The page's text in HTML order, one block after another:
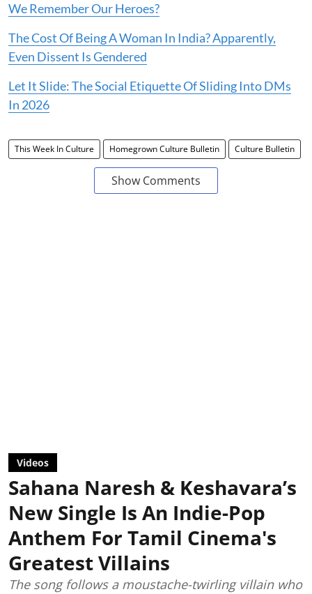
We Remember Our Heroes?
The Cost Of Being A Woman In India? Apparently,
Even Dissent Is Gendered
Let It Slide: The Social Etiquette Of Sliding Into DMs
In 2026
This Week In Culture Homegrown Culture Bulletin Culture Bulletin
Show Comments
Videos
Sahana Naresh & Keshavara’s
New Single Is An Indie-Pop
Anthem For Tamil Cinema's
Greatest Villains
The song follows a moustache-twirling villain who